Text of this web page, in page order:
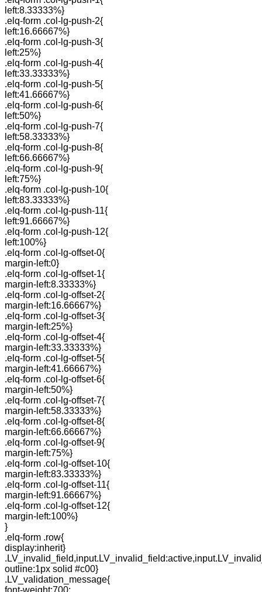
left:8.33333%}
.elq-form .col-lg-push-2{
left:16.66667%}
.elq-form .col-lg-push-3{
left:25%}
.elq-form .col-lg-push-4{
left:33.33333%}
.elq-form .col-lg-push-5{
left:41.66667%}
.elq-form .col-lg-push-6{
left:50%}
.elq-form .col-lg-push-7{
left:58.33333%}
.elq-form .col-lg-push-8{
left:66.66667%}
.elq-form .col-lg-push-9{
left:75%}
.elq-form .col-lg-push-10{
left:83.33333%}
.elq-form .col-lg-push-11{
left:91.66667%}
.elq-form .col-lg-push-12{
left:100%}
.elq-form .col-lg-offset-0{
margin-left:0}
.elq-form .col-lg-offset-1{
margin-left:8.33333%}
.elq-form .col-lg-offset-2{
margin-left:16.66667%}
.elq-form .col-lg-offset-3{
margin-left:25%}
.elq-form .col-lg-offset-4{
margin-left:33.33333%}
.elq-form .col-lg-offset-5{
margin-left:41.66667%}
.elq-form .col-lg-offset-6{
margin-left:50%}
.elq-form .col-lg-offset-7{
margin-left:58.33333%}
.elq-form .col-lg-offset-8{
margin-left:66.66667%}
.elq-form .col-lg-offset-9{
margin-left:75%}
.elq-form .col-lg-offset-10{
margin-left:83.33333%}
.elq-form .col-lg-offset-11{
margin-left:91.66667%}
.elq-form .col-lg-offset-12{
margin-left:100%}
}
.elq-form .row{
display:inherit}
outline:1px solid #c00}
.LV_validation_message{
font-weight:700;